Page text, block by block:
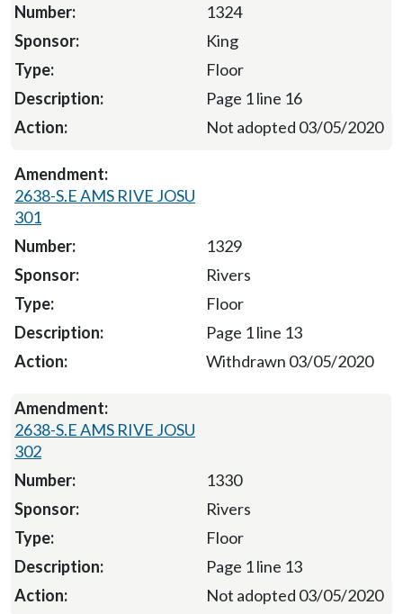
1324
King
Floor
Page 1 line 16
Not adopted 03/05/2020
2638-S.E AMS RIVE JOSU
301
1329
Rivers
Floor
Page 1 line 13
Withdrawn 03/05/2020
2638-S.E AMS RIVE JOSU
302
1330
Rivers
Floor
Page 1 line 13
Not adopted 03/05/2020